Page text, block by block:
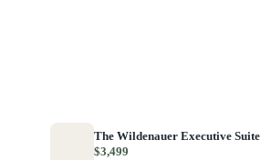
The Wildenauer Executive Suite
$3,499